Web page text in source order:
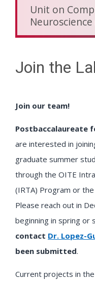
Unit on
Neuroscience
Join the
Join our team!
Postbaccalaureate
are interested in
graduate summer
through the OITE
(IRTA) Program or
Please reach out in
beginning in spring or
contact Dr. Lopez-
been submitted.
Current projects in